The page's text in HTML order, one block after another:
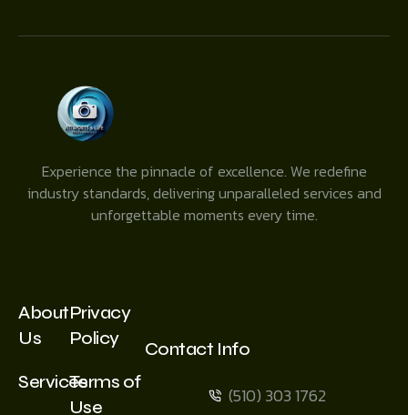
Experience the pinnacle of excellence. We redefine
industry standards, delivering unparalleled services and
unforgettable moments every time.
About
Us
Services
Privacy
Policy
Terms of
Use
Contact Info
(510) 303 1762